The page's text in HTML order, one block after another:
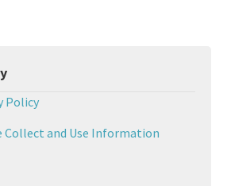
Policy
Collect and Use Information